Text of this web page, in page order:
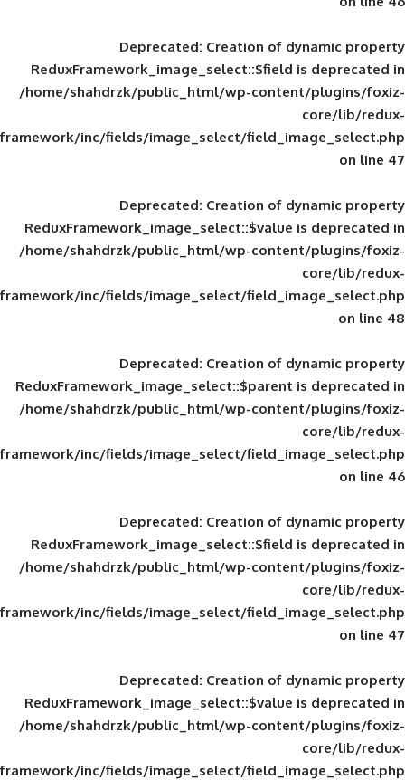
Deprecated: Creation of
ReduxFramework_image_select::$field
/home/shahdrzk/public_html/wp-
framework/inc/fields/image_select/
Deprecated: Creation of
ReduxFramework_image_select::$value
/home/shahdrzk/public_html/wp-
framework/inc/fields/image_select/
Deprecated: Creation of
ReduxFramework_image_select::$parent
/home/shahdrzk/public_html/wp-
framework/inc/fields/image_select/
Deprecated: Creation of
ReduxFramework_image_select::$field
/home/shahdrzk/public_html/wp-
framework/inc/fields/image_select/
Deprecated: Creation of
ReduxFramework_image_select::$value
/home/shahdrzk/public_html/wp-
framework/inc/fields/image_select/